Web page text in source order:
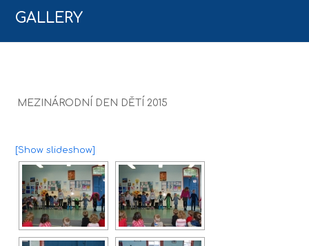
GALLERY
MEZINÁRODNÍ DEN DĚTÍ 2015
[Show slideshow]